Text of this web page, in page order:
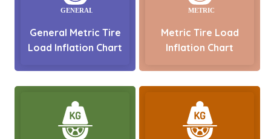
General Metric Tire
Load Inflation Chart
Metric Tire Load
Inflation Chart